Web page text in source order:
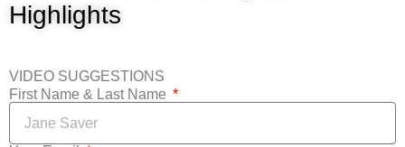
Highlights
VIDEO SUGGESTIONS
First Name & Last Name